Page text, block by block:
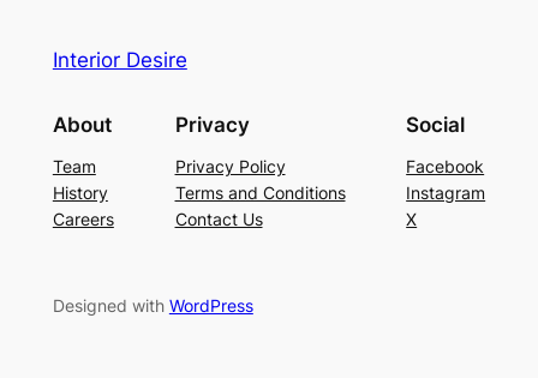
Interior Desire
About
Team
History
Careers
Privacy
Privacy Policy
Terms and Conditions
Contact Us
Social
Facebook
Instagram
X
Designed with WordPress